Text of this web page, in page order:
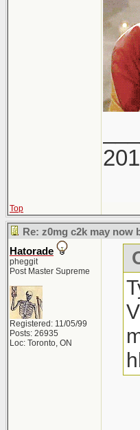
Top
Re: z0mg c2k may now
Hatorade
pheggit
Post Master Supreme
Registered: 11/05/99
Posts: 26935
Loc: Toronto, ON